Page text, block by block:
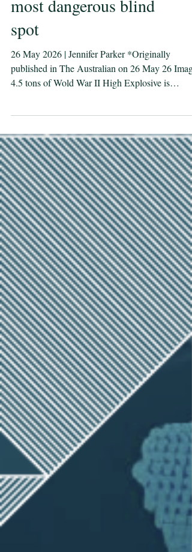
Sea mines: Australia’s
most dangerous blind
spot
published in The Australian on 26 May 26
destroyed just off the coast of Bougainville during
Operation RENDER SAFE 14. Defence Images.
Australia is an island nation with one of the
world’s largest maritime domains, and its
prosperity and ­security depends on seaborne
including fuel, fertiliser and pharmaceuticals. Yet
as Australia invests heavily in nuclear-powered
submarines and